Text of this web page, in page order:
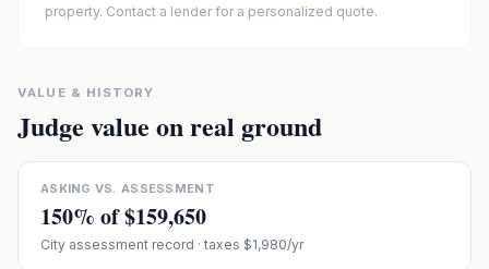
property. Contact a lender for a personalized quote.
VALUE & HISTORY
Judge value on real ground
ASKING VS. ASSESSMENT
150% of$159,650
City assessment record · taxes $1,980/yr